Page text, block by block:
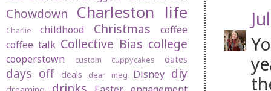
Chowdown
Charleston life
Charlie childhood Christmas
coffee
coffee talk Collective Bias college
cooperstown custom cuppycakes dates
days off deals dear meg Disney diy